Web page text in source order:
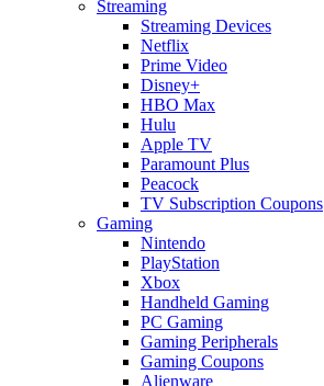
Streaming
Streaming Devices
Netflix
Prime Video
Disney+
HBO Max
Hulu
Apple TV
Paramount Plus
Peacock
TV Subscription Coupons
Gaming
Nintendo
PlayStation
Xbox
Handheld Gaming
PC Gaming
Gaming Peripherals
Gaming Coupons
Alienware